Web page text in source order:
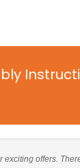
exciting offers.